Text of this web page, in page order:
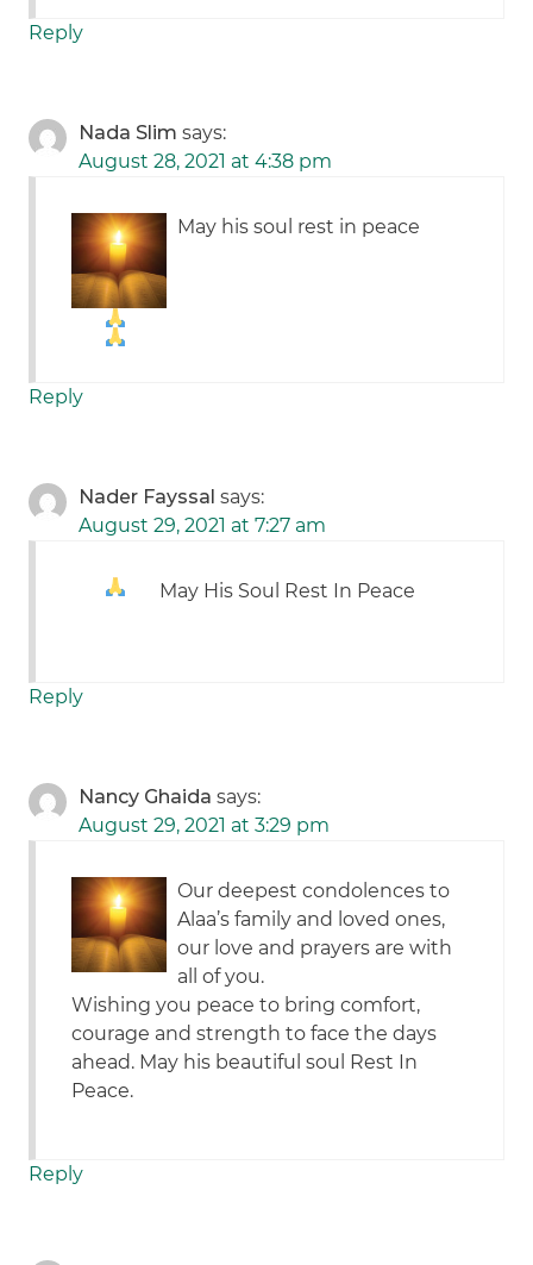
Reply
Nada Slim says:
August 28, 2021 at 4:38 pm
May his soul rest in peace
Reply
Nader Fayssal says:
August 29, 2021 at 7:27 am
May His Soul Rest In Peace
Reply
Nancy Ghaida says:
August 29, 2021 at 3:29 pm
Our deepest condolences to
Alaa’s family and loved ones,
our love and prayers are with
all of you.
Wishing you peace to bring comfort,
courage and strength to face the days
ahead. May his beautiful soul Rest In
Peace.
Reply